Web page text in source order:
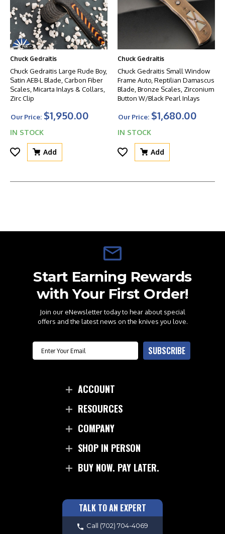
Chuck Gedraitis
Chuck Gedraitis Large Rude Boy,
Satin AEB-L Blade, Carbon Fiber
Scales, Micarta Inlays & Collars,
Zirc Clip
Our Price: $1,950.00
IN STOCK
Add
Chuck Gedraitis
Chuck Gedraitis Small Window
Frame Auto, Reptilian Damascus
Blade, Bronze Scales, Zirconium
Button W/Black Pearl Inlays
Our Price: $1,680.00
IN STOCK
Add
Start Earning Rewards
with Your First Order!
Join our eNewsletter today to hear about special
offers and the latest news on the knives you love.
Email SUBSCRIBE
ACCOUNT
RESOURCES
COMPANY
SHOP IN PERSON
BUY NOW. PAY LATER.
TALK TO AN EXPERT
Call (702) 704-4069